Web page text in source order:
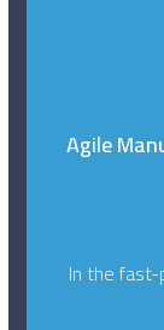
Agile
In the